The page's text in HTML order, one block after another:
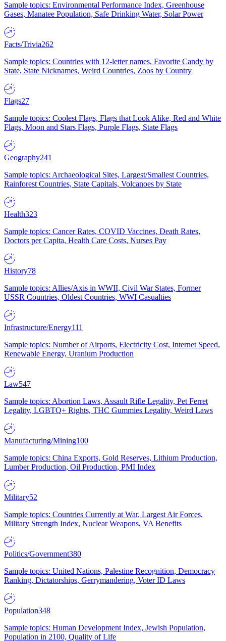
Sample topics: Environmental Performance Index, Greenhouse
Gases, Manatee Population, Safe Drinking Water, Solar Power
Facts/Trivia262
Sample topics: Countries with 12-letter names, Favorite Candy by
State, State Nicknames, Weird Countries, Zoos by Country
Flags27
Sample topics: Coolest Flags, Flags that Look Alike, Red and White
Flags, Moon and Stars Flags, Purple Flags, State Flags
Geography241
Sample topics: Archaeological Sites, Largest/Smallest Countries,
Rainforest Countries, State Capitals, Volcanoes by State
Health323
Sample topics: Cancer Rates, COVID Vaccines, Death Rates,
Doctors per Capita, Health Care Costs, Nurses Pay
History78
Sample topics: Allies/Axis in WWII, Civil War States, Former
USSR Countries, Oldest Countries, WWI Casualties
Infrastructure/Energy111
Sample topics: Number of Airports, Electricity Cost, Internet Speed,
Renewable Energy, Uranium Production
Law547
Sample topics: Abortion Laws, Assault Rifle Legality, Pet Ferret
Legality, LGBTQ+ Rights, THC Gummies Legality, Weird Laws
Manufacturing/Mining100
Sample topics: China Exports, Gold Reserves, Lithium Production,
Lumber Production, Oil Production, PMI Index
Military52
Sample topics: Countries Currently at War, Largest Air Forces,
Military Strength Index, Nuclear Weapons, VA Benefits
Politics/Government380
Sample topics: United Nations, Palestine Recognition, Democracy
Ranking, Dictatorships, Gerrymandering, Voter ID Laws
Population348
Sample topics: Human Development Index, Jewish Population,
Population in 2100, Quality of Life